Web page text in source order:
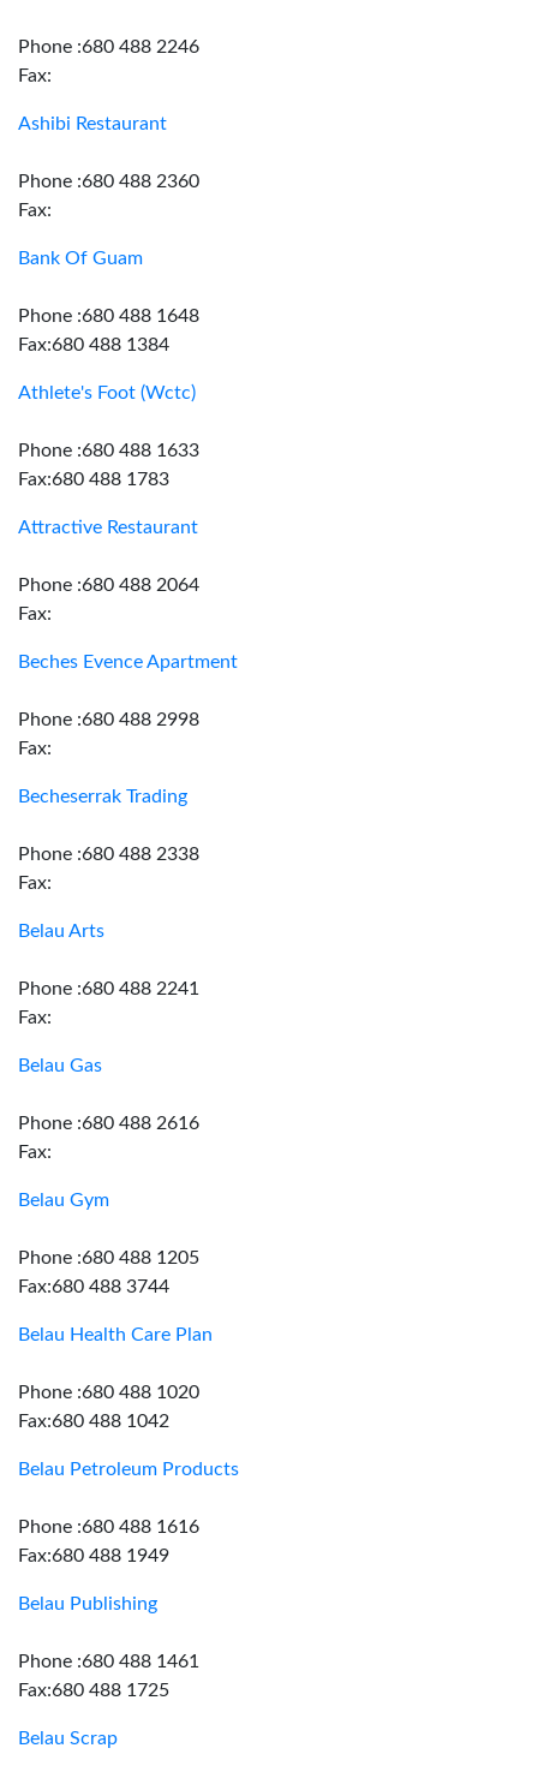
Phone :680 488 2246
Fax:
Ashibi Restaurant
Phone :680 488 2360
Fax:
Bank Of Guam
Phone :680 488 1648
Fax:680 488 1384
Athlete's Foot (Wctc)
Phone :680 488 1633
Fax:680 488 1783
Attractive Restaurant
Phone :680 488 2064
Fax:
Beches Evence Apartment
Phone :680 488 2998
Fax:
Becheserrak Trading
Phone :680 488 2338
Fax:
Belau Arts
Phone :680 488 2241
Fax:
Belau Gas
Phone :680 488 2616
Fax:
Belau Gym
Phone :680 488 1205
Fax:680 488 3744
Belau Health Care Plan
Phone :680 488 1020
Fax:680 488 1042
Belau Petroleum Products
Phone :680 488 1616
Fax:680 488 1949
Belau Publishing
Phone :680 488 1461
Fax:680 488 1725
Belau Scrap